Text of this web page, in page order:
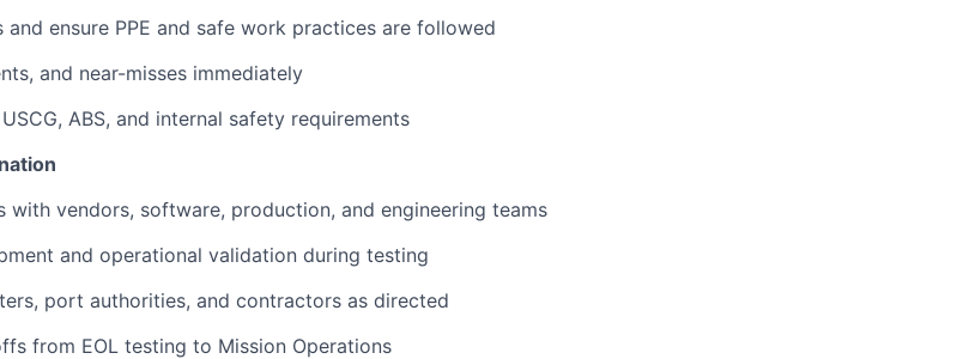
ensure PPE and safe work practices are followed
and near-misses immediately
ABS, and internal safety requirements
with vendors, software, production, and engineering teams
and operational validation during testing
port authorities, and contractors as directed
from EOL testing to Mission Operations